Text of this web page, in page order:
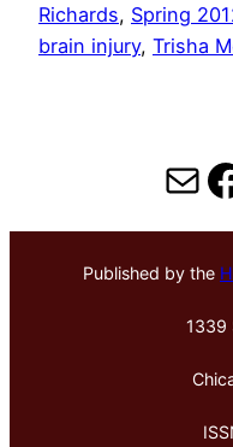
Richards, Spring
brain injury, Trisha
Published by the
1339